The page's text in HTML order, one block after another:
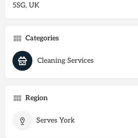
5SG, UK
Categories
Cleaning Services
Region
Serves York